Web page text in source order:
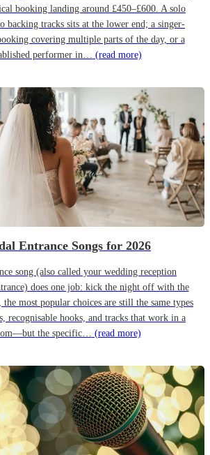
booking landing around £450–£600. A solo
backing tracks sits at the lower end; a singer-
covering multiple parts of the day, or a
performer in… (read more)
Entrance Songs for 2026
song (also called your wedding reception
does one job: kick the night off with the
most popular choices are still the same types
recognisable hooks, and tracks that work in a
the specific… (read more)